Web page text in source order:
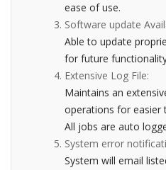
ease of use.
Software update
Able to update
for future
Extensive Log File:
Maintains an
operations for easier
All jobs are auto
System error
System will email